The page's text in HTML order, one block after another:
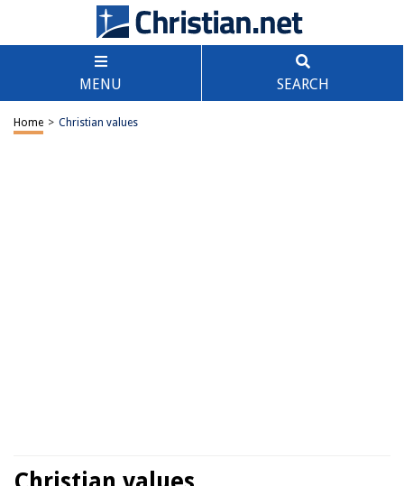
MENU SEARCH
Home > Christian values